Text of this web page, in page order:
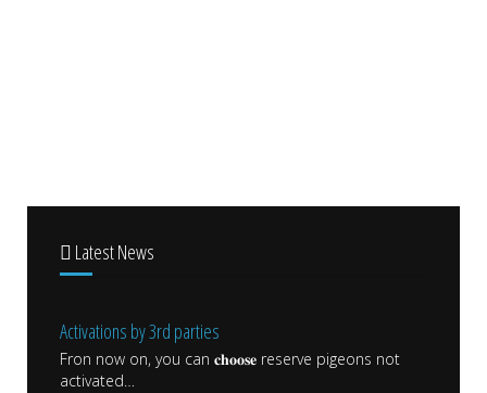
Latest News
Activations by 3rd parties
Fron now on, you can 𝐜𝐡𝐨𝐨𝐬𝐞 reserve pigeons not
activated…